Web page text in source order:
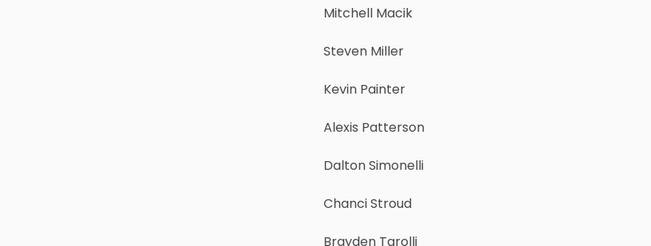
Mitchell Macik
Steven Miller
Kevin Painter
Alexis Patterson
Dalton Simonelli
Chanci Stroud
Brayden Tarolli